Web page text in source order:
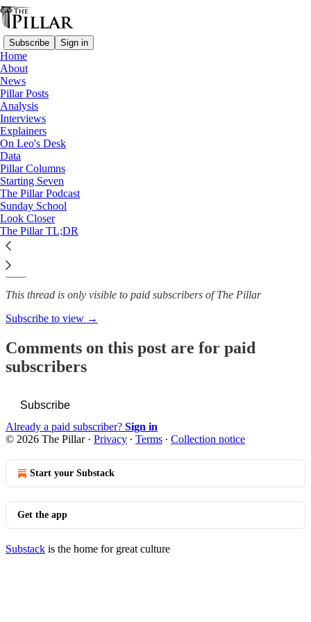
Subscribe Sign in
Home
About
News
Pillar Posts
Analysis
Interviews
Explainers
On Leo's Desk
Data
Pillar Columns
Starting Seven
The Pillar Podcast
Sunday School
Look Closer
The Pillar TL;DR
Data
—
Survey on Religious Attitudes and Practices
Special report: The Catholic
hot buttons
Brendan Hodge
Nov 12, 2021
This thread is only visible to paid subscribers of The Pillar
Subscribe to view →
Comments on this post are for paid
subscribers
Subscribe
Already a paid subscriber? Sign in
© 2026 The Pillar· Privacy ∙ Terms ∙ Collection notice
Start your Substack
Get the app
Substack is the home for great culture